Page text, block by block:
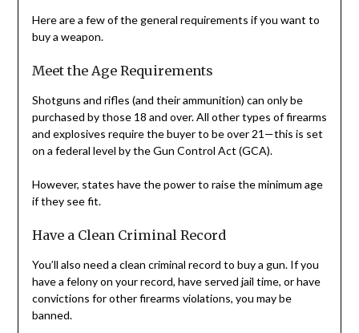
Here are a few of the general requirements if you want to
buy a weapon.
Meet the Age Requirements
Shotguns and rifles (and their ammunition) can only be
purchased by those 18 and over. All other types of firearms
and explosives require the buyer to be over 21—this is set
on a federal level by the Gun Control Act (GCA).
However, states have the power to raise the minimum age
if they see fit.
Have a Clean Criminal Record
You’ll also need a clean criminal record to buy a gun. If you
have a felony on your record, have served jail time, or have
convictions for other firearms violations, you may be
banned.